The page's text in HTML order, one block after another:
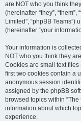
are NOT who you think
(hereinafter “they”, “them”,
Limited”, “phpBB
(hereinafter “your
Your information is
NOT who you think they
Cookies are small text files
first two cookies contain a
anonymous session
assigned by the phpBB
browsed topics within
information about which
experience.